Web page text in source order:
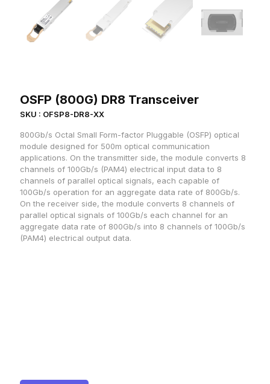
OSFP (800G) DR8 Transceiver
SKU : OFSP8-DR8-XX
800Gb/s Octal Small Form-factor Pluggable (OSFP) optical
module designed for 500m optical communication
applications. On the transmitter side, the module converts 8
channels of 100Gb/s (PAM4) electrical input data to 8
channels of parallel optical signals, each capable of
100Gb/s operation for an aggregate data rate of 800Gb/s.
On the receiver side, the module converts 8 channels of
parallel optical signals of 100Gb/s each channel for an
aggregate data rate of 800Gb/s into 8 channels of 100Gb/s
(PAM4) electrical output data.